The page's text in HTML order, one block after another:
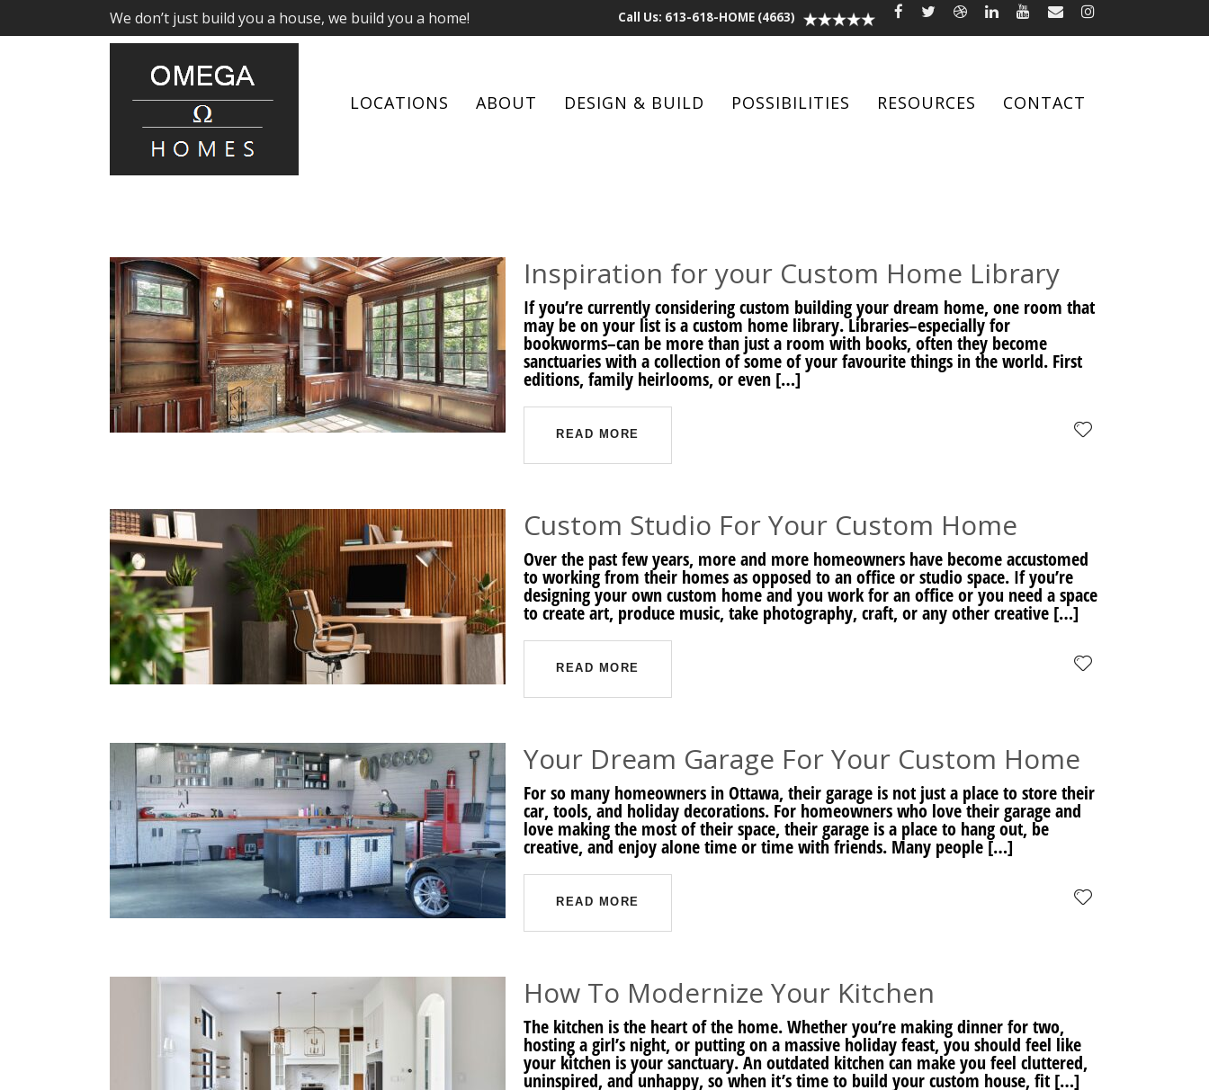
We don’t just build you a house, we build you a home! Call Us: 613-618-HOME (4663)
LOCATIONS ABOUT DESIGN & BUILD POSSIBILITIES RESOURCES CONTACT
Inspiration for your Custom Home Library
If you’re currently considering custom building your dream home, one room that
may be on your list is a custom home library. Libraries–especially for
bookworms–can be more than just a room with books, often they become
sanctuaries with a collection of some of your favourite things in the world. First
editions, family heirlooms, or even […]
READ MORE
Custom Studio For Your Custom Home
Over the past few years, more and more homeowners have become accustomed
to working from their homes as opposed to an office or studio space. If you’re
designing your own custom home and you work for an office or you need a space
to create art, produce music, take photography, craft, or any other creative […]
READ MORE
Your Dream Garage For Your Custom Home
For so many homeowners in Ottawa, their garage is not just a place to store their
car, tools, and holiday decorations. For homeowners who love their garage and
love making the most of their space, their garage is a place to hang out, be
creative, and enjoy alone time or time with friends. Many people […]
READ MORE
How To Modernize Your Kitchen
The kitchen is the heart of the home. Whether you’re making dinner for two,
hosting a girl’s night, or putting on a massive holiday feast, you should feel like
your kitchen is your sanctuary. An outdated kitchen can make you feel cluttered,
uninspired, and unhappy, so when it’s time to build your custom house, fit […]